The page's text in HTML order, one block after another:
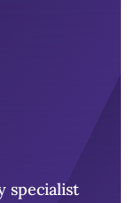
specialist